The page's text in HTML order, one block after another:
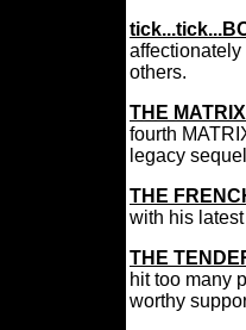
affectionately
others.
THE
fourth
legacy
THE
with his
THE
hit too many
worthy